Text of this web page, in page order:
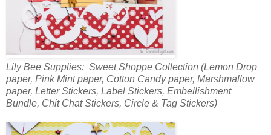
Lily Bee Supplies: Sweet Shoppe Collection (Lemon Drop
paper, Pink Mint paper, Cotton Candy paper, Marshmallow
paper, Letter Stickers, Label Stickers, Embellishment
Bundle, Chit Chat Stickers, Circle & Tag Stickers)